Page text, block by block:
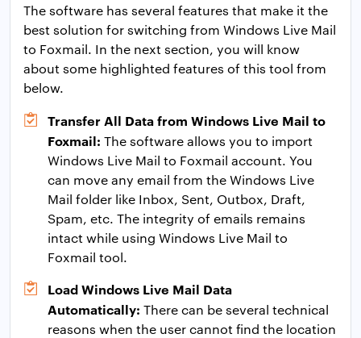
The software has several features that make it the
best solution for switching from Windows Live Mail
to Foxmail. In the next section, you will know
about some highlighted features of this tool from
below.
Transfer All Data from Windows Live Mail to
Foxmail: The software allows you to import
Windows Live Mail to Foxmail account. You
can move any email from the Windows Live
Mail folder like Inbox, Sent, Outbox, Draft,
Spam, etc. The integrity of emails remains
intact while using Windows Live Mail to
Foxmail tool.
Load Windows Live Mail Data
Automatically: There can be several technical
reasons when the user cannot find the location